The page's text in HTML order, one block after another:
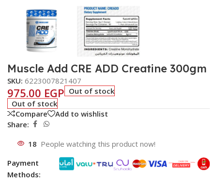
Muscle Add CRE ADD Creatine 300gm
SKU:6223007821407
975.00 EGP Out of stock
Out of stock
Compare
Add to wishlist
Share:
18 People watching this product now!
Payment
Methods: